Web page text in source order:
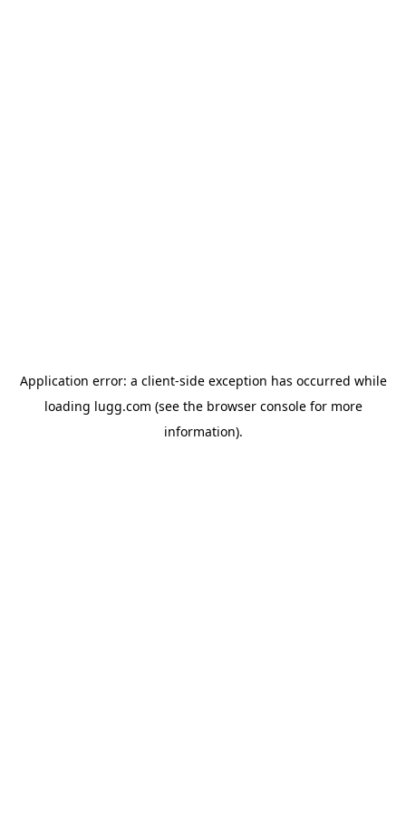
Application error: a client-side exception has occurred while
loading lugg.com (see the browser consolefor more
information).